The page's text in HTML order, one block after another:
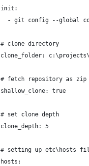
init:
- git config --global
# clone directory
clone_folder:
# fetch repository as zip
shallow_clone: true
# set clone depth
clone_depth: 5
# setting up etc\hosts
hosts: